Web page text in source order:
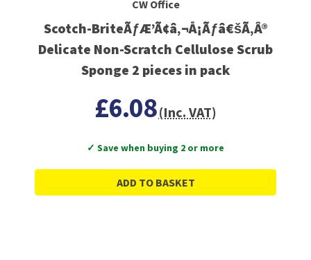
CW Office
Scotch-BriteÃƒÆ’Ã¢â‚¬Å¡Ãƒâ€šÃ‚Â®
Delicate Non-Scratch Cellulose Scrub
Sponge 2 pieces in pack
£6.08(Inc. VAT)
✓ Save when buying 2 or more
ADD TO BASKET